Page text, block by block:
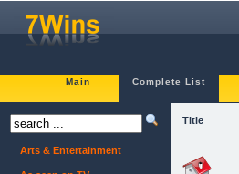
Main Complete List
Title
Arts & Entertainment